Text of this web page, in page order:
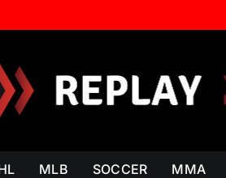
MLB SOCCER MMA